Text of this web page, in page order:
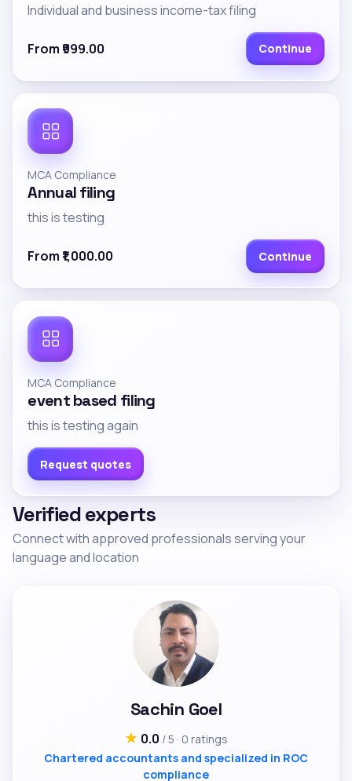
Individual and business income-tax filing
From ₹999.00 Continue
MCA Compliance
Annual filing
this is testing
From ₹1,000.00 Continue
MCA Compliance
event based filing
this is testing again
Request quotes
Verified experts
Connect with approved professionals serving your
language and location
Sachin Goel
★ 0.0 / 5 · 0 ratings
Chartered accountants and specialized in ROC
compliance